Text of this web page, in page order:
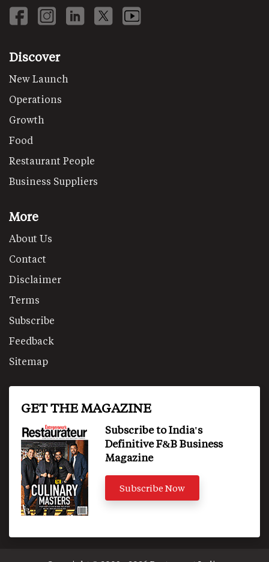
Discover
New Launch
Operations
Growth
Food
Restaurant People
Business Suppliers
More
About Us
Contact
Disclaimer
Terms
Subscribe
Feedback
Sitemap
GET THE MAGAZINE
Subscribe to India's
Definitive F&B Business
Magazine
Subscribe Now